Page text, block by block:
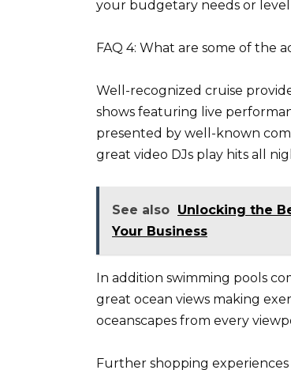
your budgetary needs or
FAQ 4: What are some of the
Well-recognized cruise
shows featuring live
presented by well-known
great video DJs play hits all
See also Unlocking the
Your Business
In addition swimming pools
great ocean views making
oceanscapes from every
Further shopping